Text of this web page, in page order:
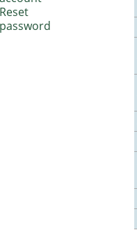
Reset
password